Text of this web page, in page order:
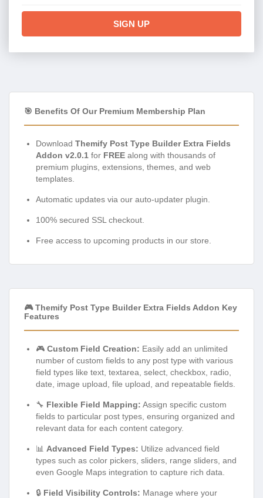
SIGN UP
🎯 Benefits Of Our Premium Membership Plan
Download Themify Post Type Builder Extra Fields
Addon v2.0.1 for FREE along with thousands of
premium plugins, extensions, themes, and web
templates.
Automatic updates via our auto-updater plugin.
100% secured SSL checkout.
Free access to upcoming products in our store.
🎮 Themify Post Type Builder Extra Fields Addon Key
Features
🎮 Custom Field Creation: Easily add an unlimited
number of custom fields to any post type with various
field types like text, textarea, select, checkbox, radio,
date, image upload, file upload, and repeatable fields.
🔧 Flexible Field Mapping: Assign specific custom
fields to particular post types, ensuring organized and
relevant data for each content category.
📊 Advanced Field Types: Utilize advanced field
types such as color pickers, sliders, range sliders, and
even Google Maps integration to capture rich data.
🔒 Field Visibility Controls: Manage where your